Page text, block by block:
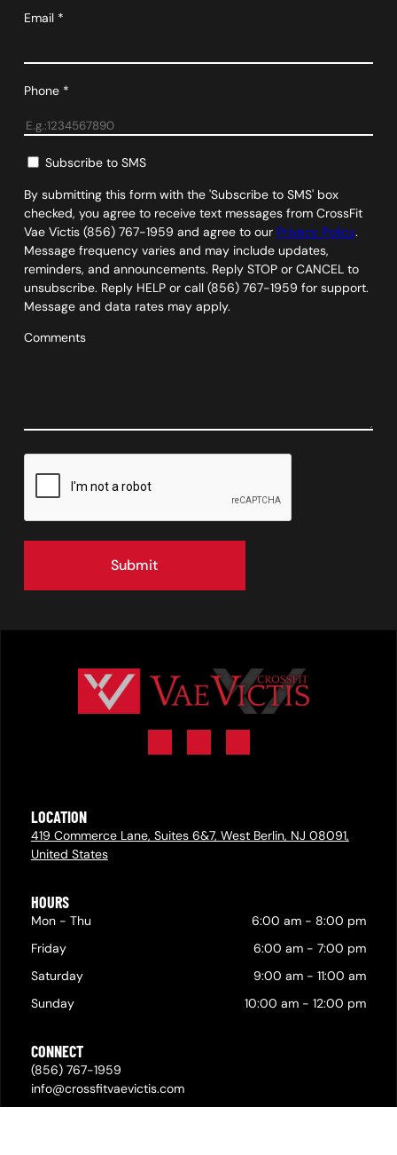
Email *
Phone *
Subscribe to SMS
By submitting this form with the 'Subscribe to SMS' box
checked, you agree to receive text messages from CrossFit
Vae Victis (856) 767-1959 and agree to our Privacy Policy.
Message frequency varies and may include updates,
reminders, and announcements. Reply STOP or CANCEL to
unsubscribe. Reply HELP or call (856) 767-1959 for support.
Message and data rates may apply.
Comments
LOCATION
419 Commerce Lane, Suites 6&7, West Berlin, NJ 08091,
United States
HOURS
Mon - Thu 6:00 am - 8:00 pm
Friday
6:00 am -7:00 pm
Saturday
9:00 am -11:00 am
Sunday
10:00 am -12:00 pm
CONNECT
(856) 767-1959
info@crossfitvaevictis.com